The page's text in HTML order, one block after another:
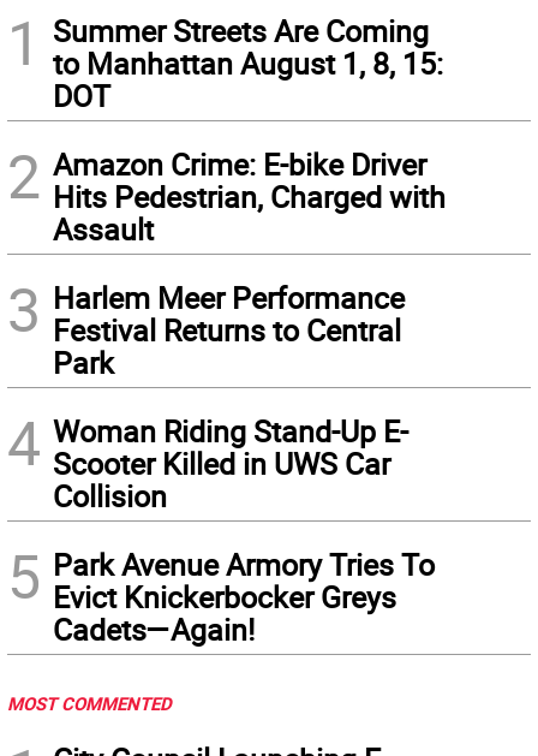
1
Summer Streets Are Coming
to Manhattan August 1, 8, 15:
DOT
2 Amazon Crime: E-bike Driver
Hits Pedestrian, Charged with
Assault
3 Harlem Meer Performance
Festival Returns to Central
Park
4 Woman Riding Stand-Up E-
Scooter Killed in UWS Car
Collision
5 Park Avenue Armory Tries To
Evict Knickerbocker Greys
Cadets—Again!
MOST COMMENTED